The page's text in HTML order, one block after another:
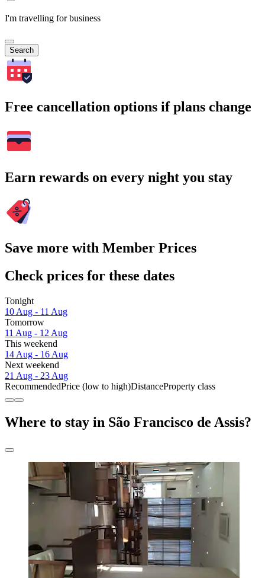
I'm travelling for business
Search
Free cancellation options if plans change
Earn rewards on every night you stay
Save more with Member Prices
Check prices for these dates
Tonight
10 Aug - 11 Aug
Tomorrow
11 Aug - 12 Aug
This weekend
14 Aug - 16 Aug
Next weekend
21 Aug - 23 Aug
RecommendedPrice (low to high)DistanceProperty class
Where to stay in São Francisco de Assis?